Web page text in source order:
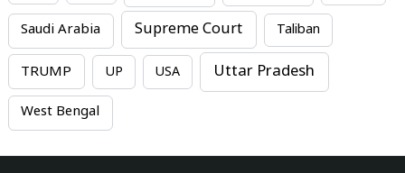
Saudi Arabia Supreme Court Taliban
TRUMP UP USA Uttar Pradesh
West Bengal